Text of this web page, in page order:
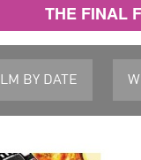
THE FINAL
BY DATE